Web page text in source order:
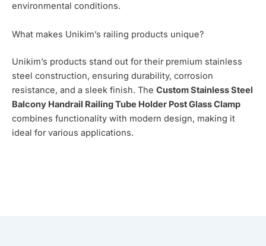
environmental conditions.
What makes Unikim’s railing products unique?
Unikim’s products stand out for their premium stainless
steel construction, ensuring durability, corrosion
resistance, and a sleek finish. The Custom Stainless Steel
Balcony Handrail Railing Tube Holder Post Glass Clamp
combines functionality with modern design, making it
ideal for various applications.